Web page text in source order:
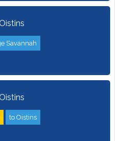
Savannah
to Oistins